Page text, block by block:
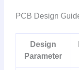
PCB Design
Design
Parameter